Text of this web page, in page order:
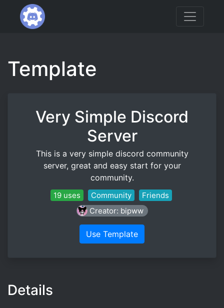
Template
Very Simple Discord
Server
This is a very simple discord community
server, great and easy start for your
community.
19 uses Community
Friends
Creator: bipww
Use Template
Details